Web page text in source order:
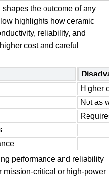
the outcome of any
highlights how ceramic
reliability, and
cost and careful
Higher
Not as
performance and reliability
mission-critical or high-power